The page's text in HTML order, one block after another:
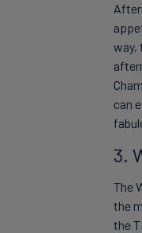
way,
can
3.
The
the
the